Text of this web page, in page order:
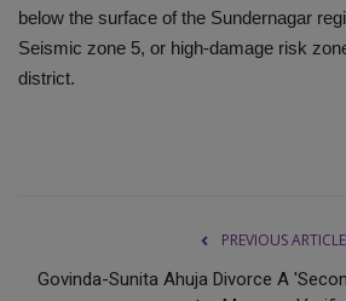
below the surface of the Sundernagar
Seismic zone 5, or high-damage risk
district.
PREVIOUS ARTICLE
Govinda-Sunita Ahuja Divorce A